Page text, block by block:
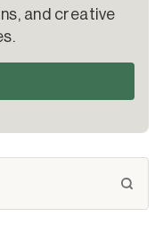
and creative